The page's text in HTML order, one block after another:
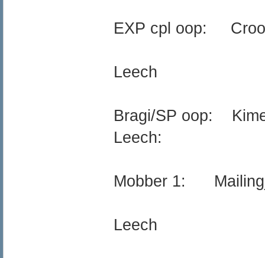
EXP cpl oop:
Leech
Bragi/SP oop:
Leech:
Mobber 1:
Leech